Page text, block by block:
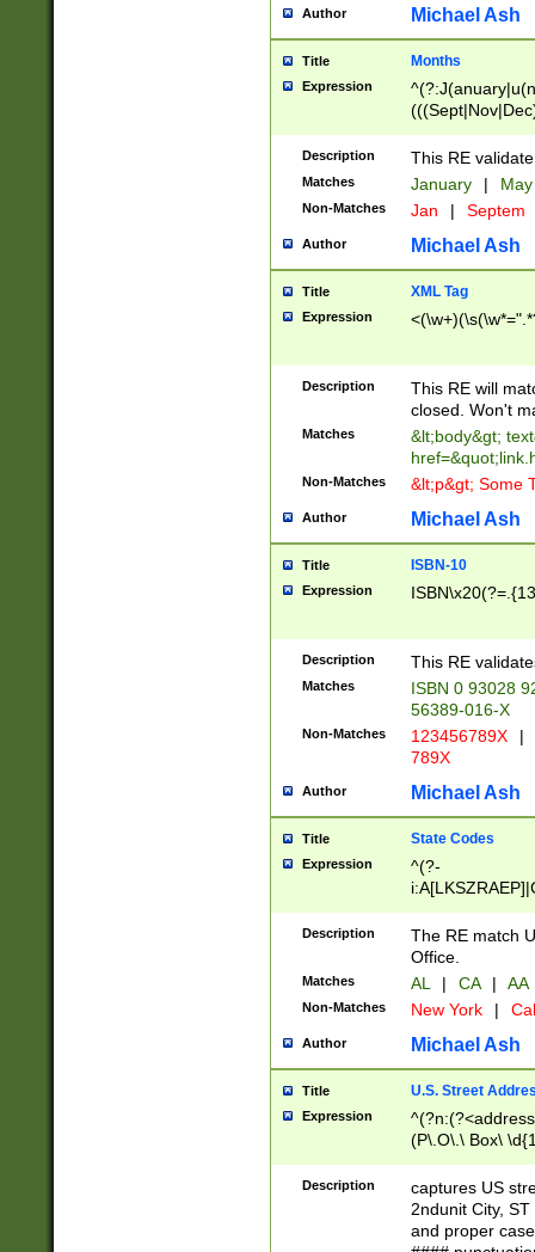
Author Michael Ash
Title Months
Expression
Description This RE
Matches January |
Non-Matches Jan | Septem
Author Michael Ash
Title XML Tag
Expression
Description
This RE will
closed. Won't
Matches
&lt;body&gt;
Non-Matches &lt;p&gt; Some
Author Michael Ash
Title ISBN-10
Expression
Description This RE
Matches
ISBN 0 93028
56389-016-X
Non-Matches 123456789X |
789X
Author Michael Ash
Title State Codes
Expression
^(?-
Description
The RE match
Office.
Matches AL | CA | AA
Non-Matches New York |
Author Michael Ash
Title U.S. Street
Expression
(P\.O\.\ Box\
\x20(?
Description
captures US
2ndunit City,
and proper